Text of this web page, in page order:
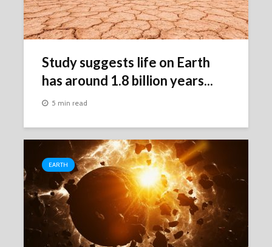
Study suggests life on Earth
has around 1.8 billion years...
5 min read
EARTH